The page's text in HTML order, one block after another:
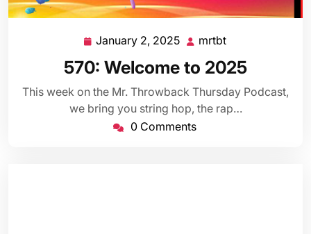
January 2, 2025 January
2025
mrtbt
570: Welcome to 2025
This week on the Mr. Throwback Thursday Podcast,
we bring you string hop, the rap…
0 Comments